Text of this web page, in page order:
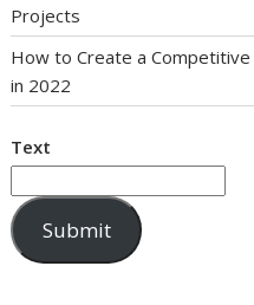
Projects
How to Create a
in 2022
Text
Submit